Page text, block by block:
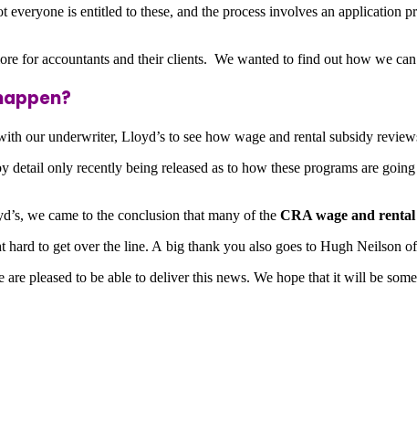
everyone is entitled to these, and the process involves an
for accountants and their clients. We wanted to find out how we
our underwriter, Lloyd’s to see how wage and rental subsidy
detail only recently being released as to how these programs are
we came to the conclusion that many of the CRA wage and
hard to get over the line. A big thank you also goes to Hugh Neilson of
are pleased to be able to deliver this news. We hope that it will be